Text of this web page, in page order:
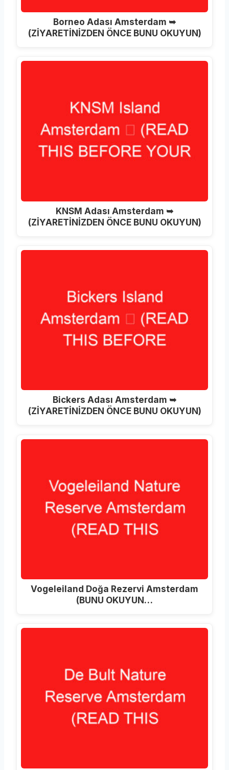
Borneo Adası Amsterdam ➥
(ZİYARETİNİZDEN ÖNCE BUNU OKUYUN)
KNSM Adası Amsterdam ➥
(ZİYARETİNİZDEN ÖNCE BUNU OKUYUN)
Bickers Adası Amsterdam ➥
(ZİYARETİNİZDEN ÖNCE BUNU OKUYUN)
Vogeleiland Doğa Rezervi Amsterdam
(BUNU OKUYUN…